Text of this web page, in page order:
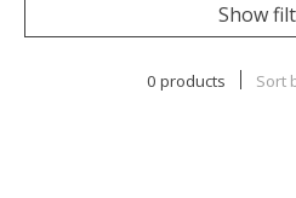
Show
0 products Sort